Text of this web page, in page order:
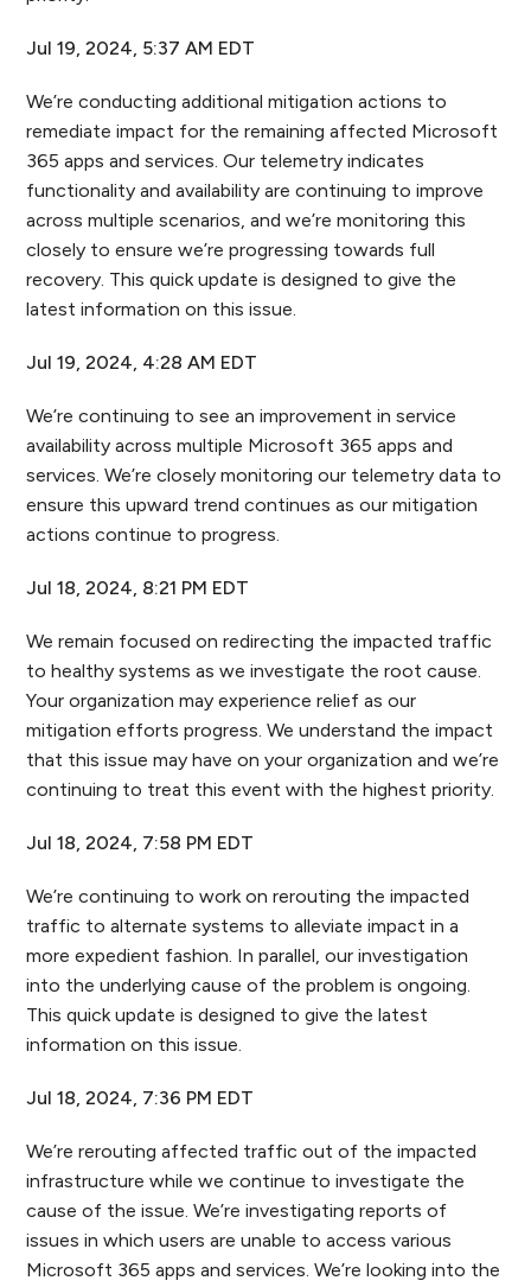
Jul 19, 2024, 5:37 AM EDT
We’re conducting additional mitigation actions to
remediate impact for the remaining affected Microsoft
365 apps and services. Our telemetry indicates
functionality and availability are continuing to improve
across multiple scenarios, and we’re monitoring this
closely to ensure we’re progressing towards full
recovery. This quick update is designed to give the
latest information on this issue.
Jul 19, 2024, 4:28 AM EDT
We’re continuing to see an improvement in service
availability across multiple Microsoft 365 apps and
services. We’re closely monitoring our telemetry data to
ensure this upward trend continues as our mitigation
actions continue to progress.
Jul 18, 2024, 8:21 PM EDT
We remain focused on redirecting the impacted traffic
to healthy systems as we investigate the root cause.
Your organization may experience relief as our
mitigation efforts progress. We understand the impact
that this issue may have on your organization and we’re
continuing to treat this event with the highest priority.
Jul 18, 2024, 7:58 PM EDT
We’re continuing to work on rerouting the impacted
traffic to alternate systems to alleviate impact in a
more expedient fashion. In parallel, our investigation
into the underlying cause of the problem is ongoing.
This quick update is designed to give the latest
information on this issue.
Jul 18, 2024, 7:36 PM EDT
We’re rerouting affected traffic out of the impacted
infrastructure while we continue to investigate the
cause of the issue. We’re investigating reports of
issues in which users are unable to access various
Microsoft 365 apps and services. We’re looking into the